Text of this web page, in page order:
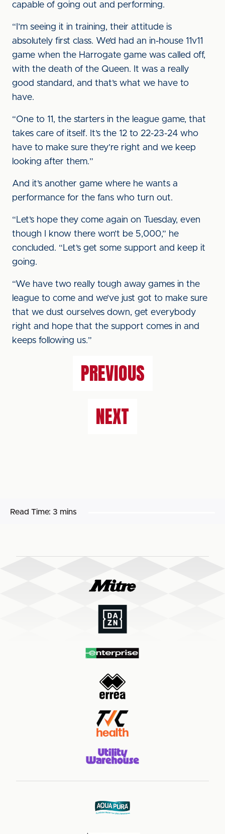
capable of going out and performing.
“I’m seeing it in training, their attitude is
absolutely first class. We’d had an in-house 11v11
game when the Harrogate game was called off,
with the death of the Queen. It was a really
good standard, and that’s what we have to
have.
“One to 11, the starters in the league game, that
takes care of itself. It’s the 12 to 22-23-24 who
have to make sure they’re right and we keep
looking after them.”
And it’s another game where he wants a
performance for the fans who turn out.
“Let’s hope they come again on Tuesday, even
though I know there won’t be 5,000,” he
concluded. “Let’s get some support and keep it
going.
“We have two really tough away games in the
league to come and we’ve just got to make sure
that we dust ourselves down, get everybody
right and hope that the support comes in and
keeps following us.”
PREVIOUS
NEXT
Read Time: 3 mins